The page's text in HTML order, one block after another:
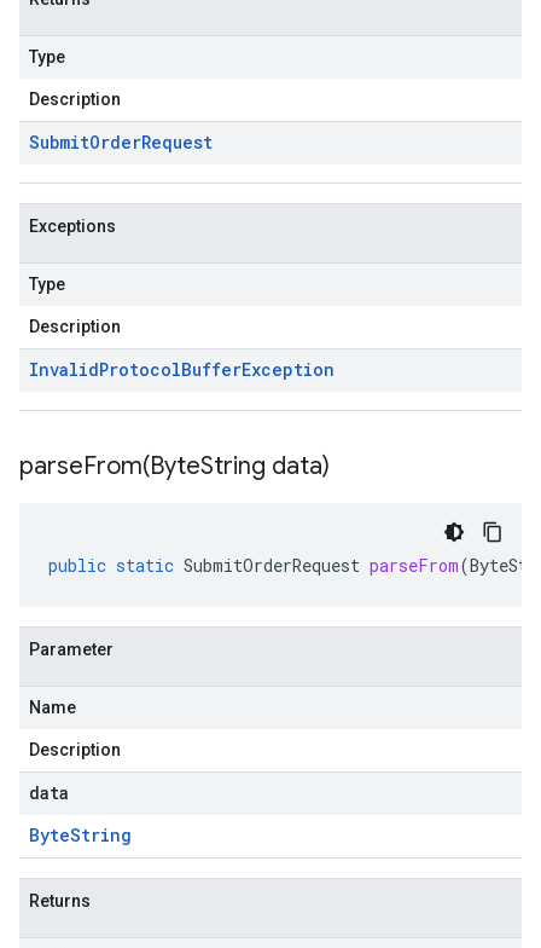
Type
Description
SubmitOrderRequest
Exceptions
Type
Description
InvalidProtocolBufferException
parseFrom(ByteString data)
public static SubmitOrderRequest parseFrom(
Parameter
Name
Description
data
ByteString
Returns